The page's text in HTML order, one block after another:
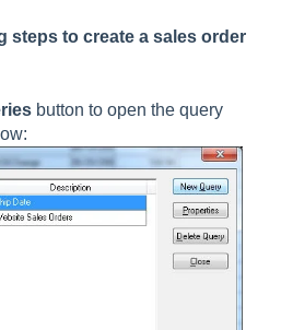
steps to create a sales order
button to open the query